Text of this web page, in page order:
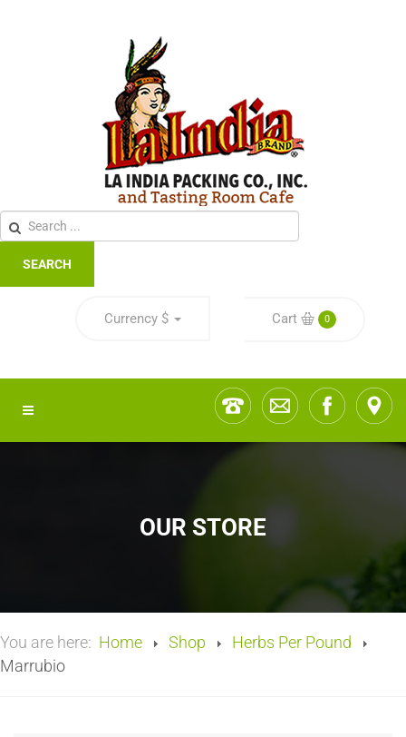
SEARCH
Currency $ Cart 0
OUR STORE
You are here: Home Shop
Herbs Per Pound
Marrubio